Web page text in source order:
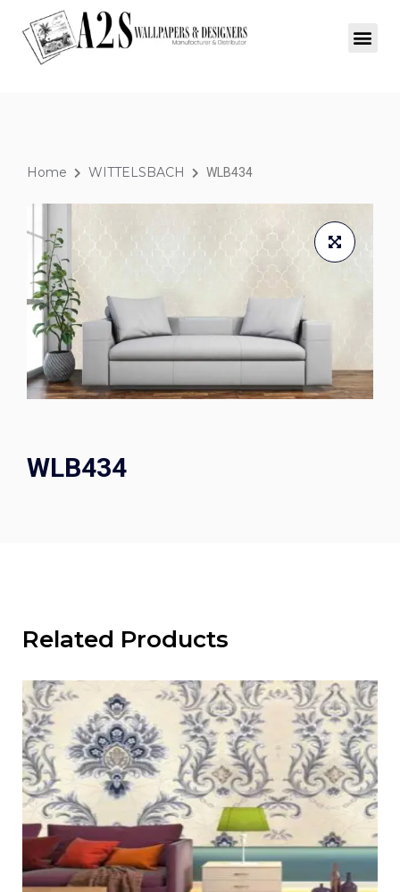
Home WITTELSBACH WLB434
WLB434
Related Products